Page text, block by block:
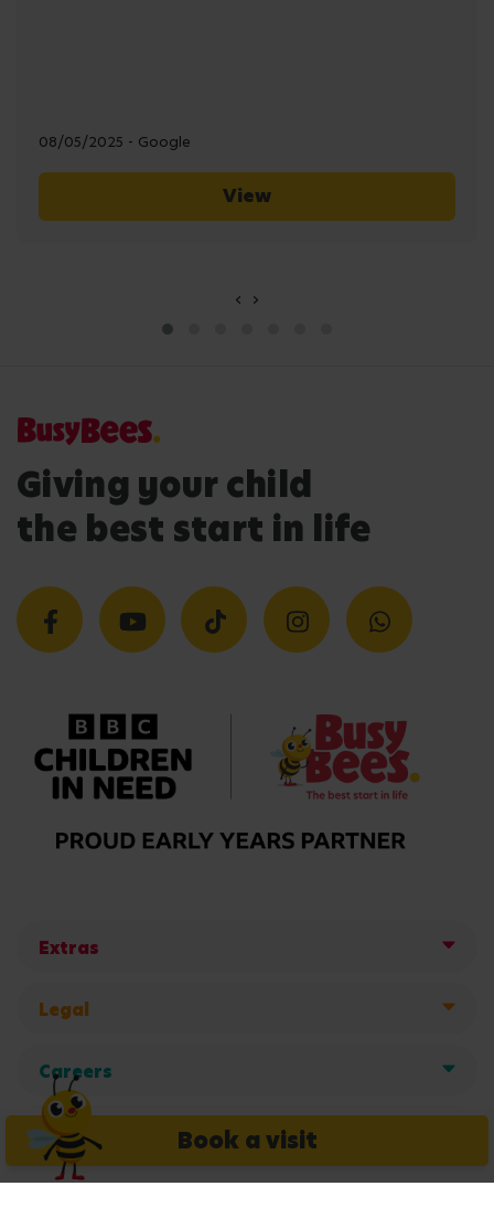
Book a visit
08/05/2025 - Google
View
‹ ›
Giving your child
the best start in life
Extras
Legal
Careers
Get in touch